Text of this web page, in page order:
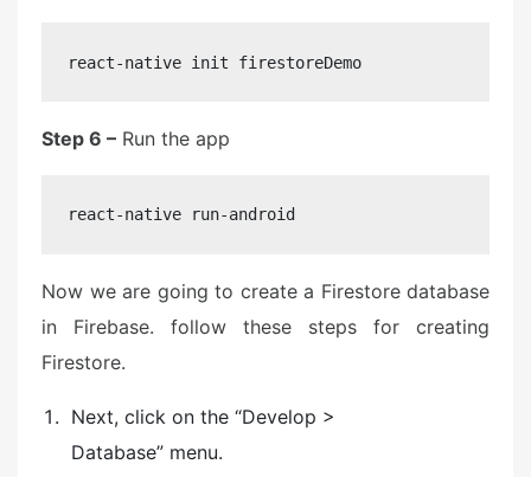
react-native init firestoreDemo
Step 6 – Run the app
react-native run-android
Now we are going to create a Firestore database
in Firebase. follow these steps for creating
Firestore.
Next, click on the “Develop >
Database” menu.